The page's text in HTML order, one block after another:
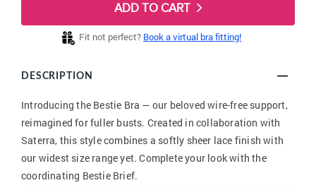
ADD TO CART
Fit not perfect? Book a virtual bra fitting!
DESCRIPTION
Introducing the Bestie Bra — our beloved wire-free support,
reimagined for fuller busts. Created in collaboration with
Saterra, this style combines a softly sheer lace finish with
our widest size range yet. Complete your look with the
coordinating Bestie Brief.